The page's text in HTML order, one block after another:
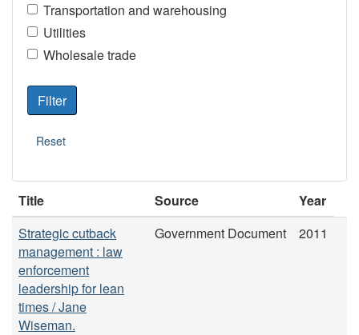
Transportation and warehousing
Utilities
Wholesale trade
Title Source
Year
Strategic cutback
management : law
enforcement
leadership for lean
times / Jane
Wiseman.
Government Document 2011